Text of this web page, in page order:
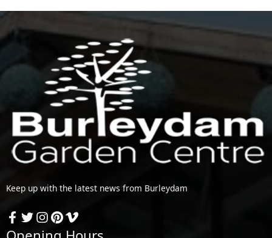
Keep up with the latest news from Burleydam